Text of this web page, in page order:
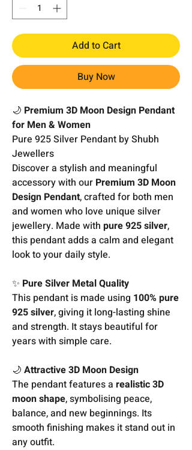
Add to Cart
Buy Now
🌙 Premium 3D Moon Design Pendant
for Men & Women
Pure 925 Silver Pendant by Shubh
Jewellers
Discover a stylish and meaningful
accessory with our Premium 3D Moon
Design Pendant, crafted for both men
and women who love unique silver
jewellery. Made with pure 925 silver,
this pendant adds a calm and elegant
look to your daily style.
✨ Pure Silver Metal Quality
This pendant is made using 100% pure
925 silver, giving it long-lasting shine
and strength. It stays beautiful for
years with simple care.
🌙 Attractive 3D Moon Design
The pendant features a realistic 3D
moon shape, symbolising peace,
balance, and new beginnings. Its
smooth finishing makes it stand out in
any outfit.